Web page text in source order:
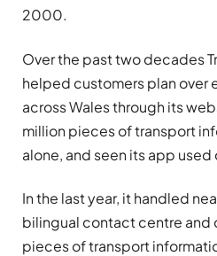
2000.
Over the past two decades
helped customers plan over
across Wales through its
million pieces of transport
alone, and seen its app
In the last year, it handled
bilingual contact centre and
pieces of transport